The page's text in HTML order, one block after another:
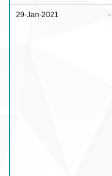
29-Jan-2021 -